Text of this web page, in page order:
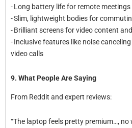
- Long battery life for remote meetings
- Slim, lightweight bodies for
- Brilliant screens for video content
- Inclusive features like noise
video calls
9. What People Are Saying
From Reddit and expert reviews:
“The laptop feels pretty premium…, no